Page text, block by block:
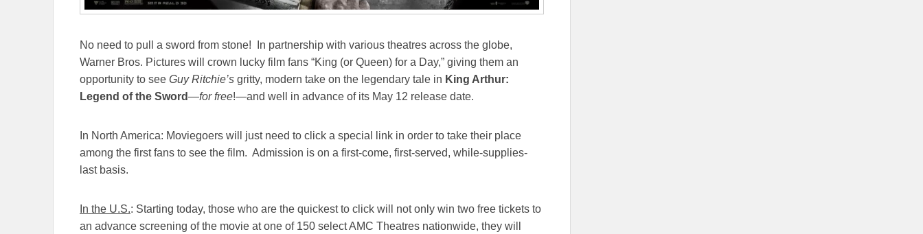
No need to pull a sword from stone! In partnership with various theatres across the globe,
Warner Bros. Pictures will crown lucky film fans “King (or Queen) for a Day,” giving them an
opportunity to see Guy Ritchie’s gritty, modern take on the legendary tale in King Arthur:
Legend of the Sword—for free!—and well in advance of its May 12 release date.
In North America: Moviegoers will just need to click a special link in order to take their place
among the first fans to see the film. Admission is on a first-come, first-served, while-supplies-
last basis.
In the U.S.: Starting today, those who are the quickest to click will not only win two free tickets to
an advance screening of the movie at one of 150 select AMC Theatres nationwide, they will